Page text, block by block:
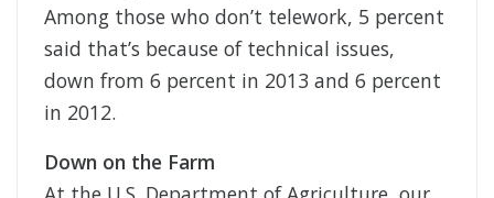
Among those who don’t telework, 5 percent
said that’s because of technical issues,
down from 6 percent in 2013 and 6 percent
in 2012.
Down on the Farm